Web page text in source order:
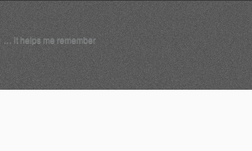
… it helps me remember